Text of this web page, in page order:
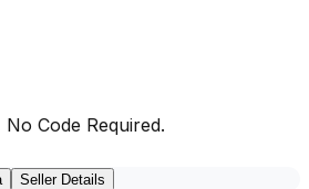
Code Required.
Seller Details